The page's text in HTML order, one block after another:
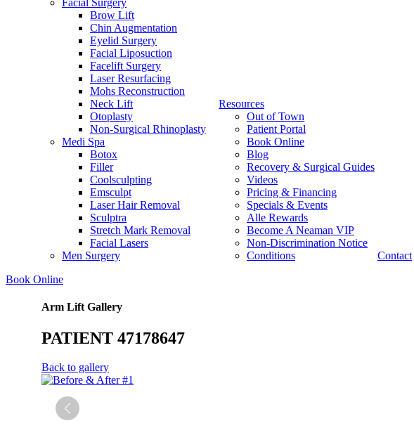
Facial Surgery
Brow Lift
Chin Augmentation
Eyelid Surgery
Facial Liposuction
Facelift Surgery
Laser Resurfacing
Mohs Reconstruction
Neck Lift
Otoplasty
Non-Surgical Rhinoplasty
Medi Spa
Botox
Filler
Coolsculpting
Emsculpt
Laser Hair Removal
Sculptra
Stretch Mark Removal
Facial Lasers
Men Surgery
Resources
Out of Town
Patient Portal
Book Online
Blog
Recovery & Surgical Guides
Videos
Pricing & Financing
Specials & Events
Alle Rewards
Become A Neaman VIP
Non-Discrimination Notice
Conditions
Contact
Book Online
Arm Lift Gallery
PATIENT 47178647
Back to gallery